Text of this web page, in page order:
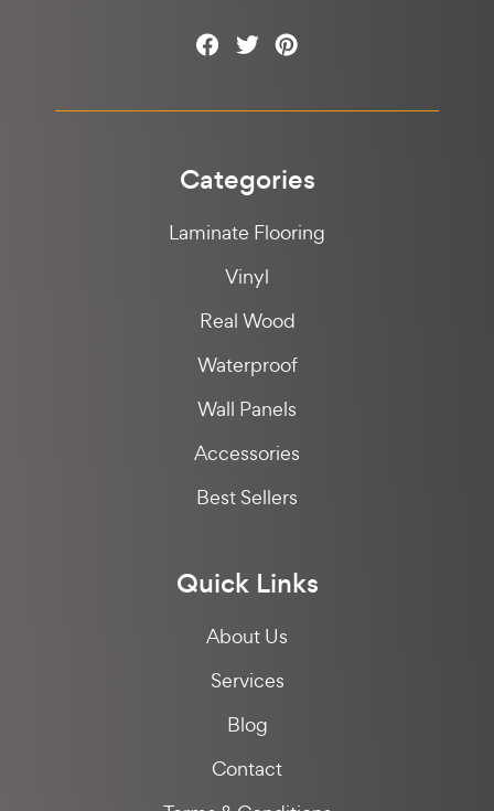
Categories
Laminate Flooring
Vinyl
Real Wood
Waterproof
Wall Panels
Accessories
Best Sellers
Quick Links
About Us
Services
Blog
Contact